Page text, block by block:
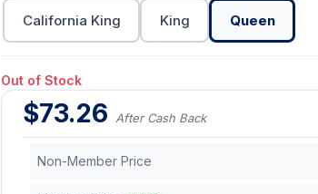
California King King Queen
Out of Stock
$73.26 After Cash Back
Non-Member Price